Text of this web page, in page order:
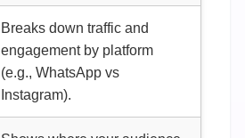
Breaks down traffic and
engagement by platform
(e.g., WhatsApp vs
Instagram).